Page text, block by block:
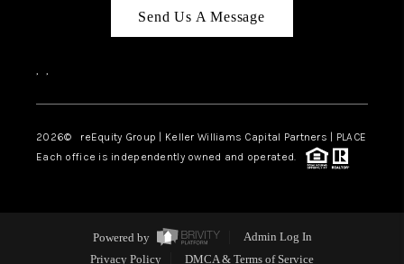
Send Us A Message
, ,
2026© reEquity Group | Keller Williams Capital Partners | PLACE
Each office is independently owned and operated.
Powered by
Admin Log In
Privacy Policy
DMCA & Terms of Service